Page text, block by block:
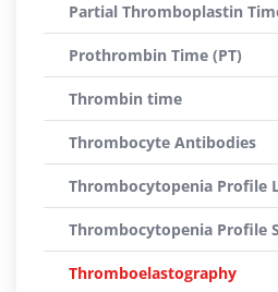
Partial Thromboplastin
Prothrombin Time (PT)
Thrombin time
Thrombocyte Antibodies
Thrombocytopenia Profile
Thrombocytopenia Profile
Thromboelastography